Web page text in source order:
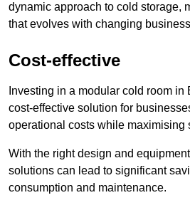
dynamic approach to cold storage,
that evolves with changing
Cost-effective
Investing in a modular cold room in
cost-effective solution for
operational costs while maximising
With the right design and
solutions can lead to significant
consumption and maintenance.